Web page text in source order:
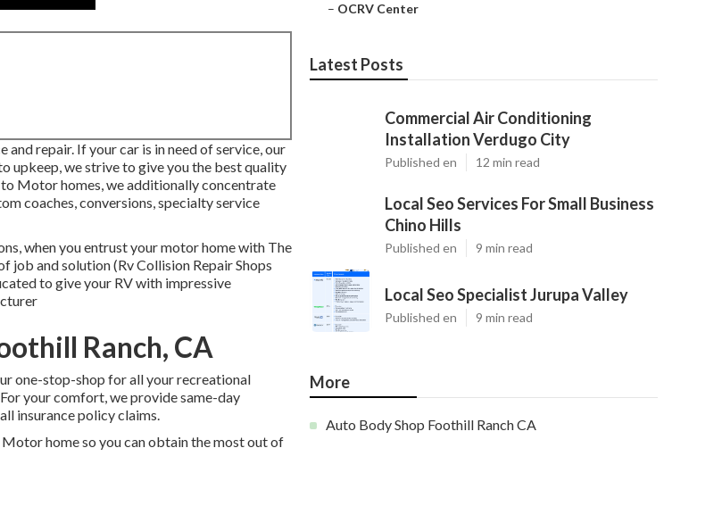
repair. If your car is in need of service, our
upkeep, we strive to give you the best quality
Motor homes, we additionally concentrate
coaches, conversions, specialty service
when you entrust your motor home with The
job and solution (Rv Collision Repair Shops
to give your RV with impressive
Ranch, CA
one-stop-shop for all your recreational
your comfort, we provide same-day
insurance policy claims.
home so you can obtain the most out of
– OCRV Center
Latest Posts
Commercial Air Conditioning
Installation Verdugo City
Published en 12 min read
Local Seo Services For Small Business
Chino Hills
Published en 9 min read
Local Seo Specialist Jurupa Valley
Published en 9 min read
More
Auto Body Shop Foothill Ranch CA